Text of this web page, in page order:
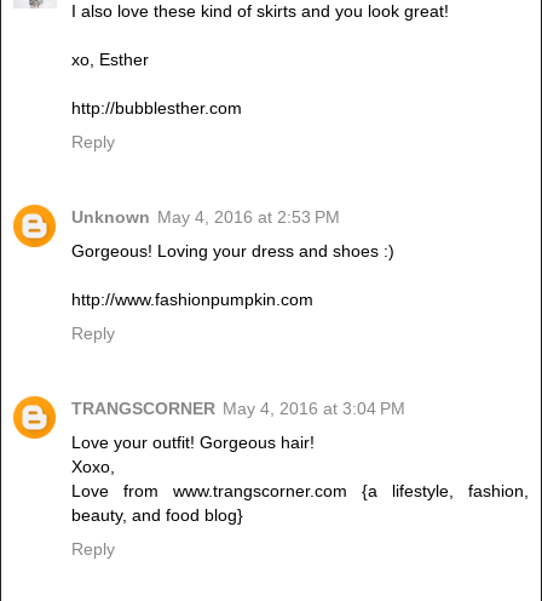
I also love these kind of skirts and you look great!
xo, Esther
http://bubblesther.com
Reply
Unknown May 4, 2016 at 2:53 PM
Gorgeous! Loving your dress and shoes :)
http://www.fashionpumpkin.com
Reply
TRANGSCORNER May 4, 2016 at 3:04 PM
Love your outfit! Gorgeous hair!
Xoxo,
Love from www.trangscorner.com {a lifestyle, fashion,
beauty, and food blog}
Reply